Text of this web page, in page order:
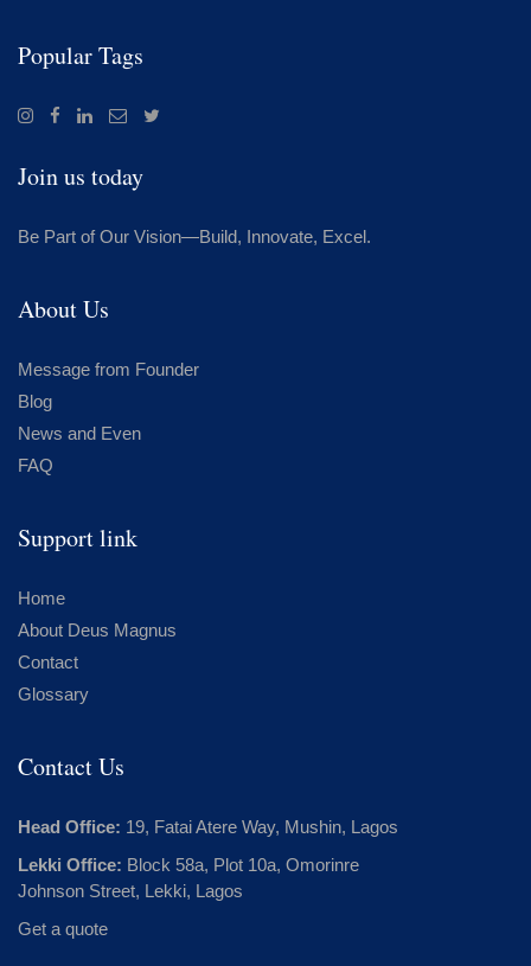
Popular Tags
Join us today
Be Part of Our Vision—Build, Innovate, Excel.
About Us
Message from Founder
Blog
News and Even
FAQ
Support link
Home
About Deus Magnus
Contact
Glossary
Contact Us
Head Office: 19, Fatai Atere Way, Mushin, Lagos
Lekki Office: Block 58a, Plot 10a, Omorinre
Johnson Street, Lekki, Lagos
Get a quote